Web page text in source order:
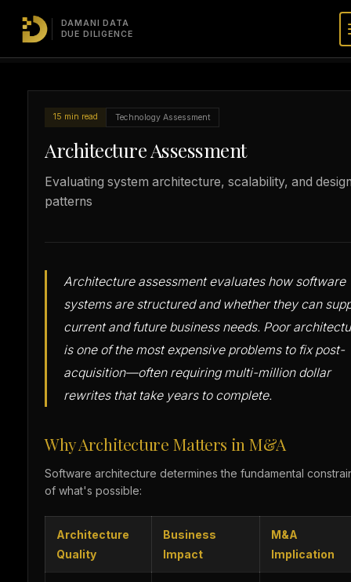
DAMANI DATA
DUE DILIGENCE
TDD
Masterclass
/
Technology
Assessment
15 min read Technology Assessment
Architecture Assessment
Evaluating system architecture, scalability, and
patterns
Architecture assessment evaluates how software
systems are structured and whether they can
current and future business needs. Poor
is one of the most expensive problems to fix post-
acquisition—often requiring multi-million dollar
rewrites that take years to complete.
Why Architecture Matters in M&A
Software architecture determines the fundamental
of what's possible:
Architecture
Quality
Business
Impact
M&A
Implication